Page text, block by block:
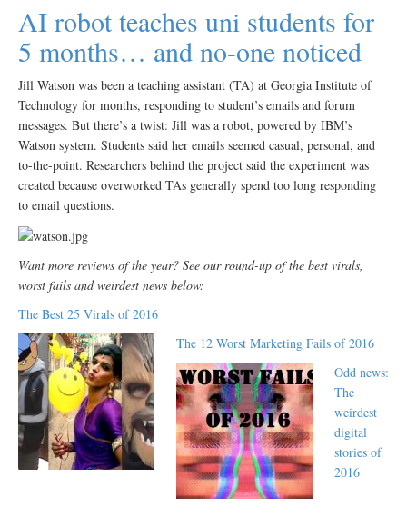
AI robot teaches uni students for
5 months… and no-one noticed
Jill Watson was been a teaching assistant (TA) at Georgia Institute of
Technology for months, responding to student’s emails and forum
messages. But there’s a twist: Jill was a robot, powered by IBM’s
Watson system. Students said her emails seemed casual, personal, and
to-the-point. Researchers behind the project said the experiment was
created because overworked TAs generally spend too long responding
to email questions.
Want more reviews of the year? See our round-up of the best virals,
worst fails and weirdest news below:
The Best 25 Virals of 2016
The 12 Worst Marketing Fails of 2016
Odd news:
The
weirdest
digital
stories of
2016